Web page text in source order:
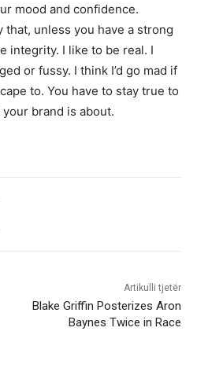
mood and confidence.
that, unless you have a strong
integrity. I like to be real. I
or fussy. I think I’d go mad if
to. You have to stay true to
brand is about.
Artikulli tjetër
Blake Griffin Posterizes Aron
Baynes Twice in Race